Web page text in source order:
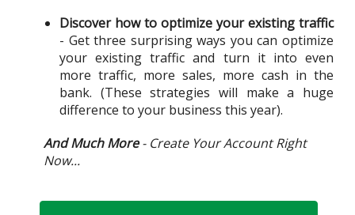
Discover how to optimize your existing traffic
- Get three surprising ways you can optimize
your existing traffic and turn it into even
more traffic, more sales, more cash in the
bank. (These strategies will make a huge
difference to your business this year).
And Much More- Create Your Account Right
Now...